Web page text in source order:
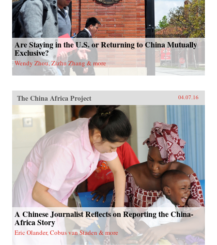
Are Staying in the U.S. or Returning to China Mutually
Exclusive?
Wendy Zhou, Zizhu Zhang & more
The China Africa Project 04.07.16
A Chinese Journalist Reflects on Reporting the China-
Africa Story
Eric Olander, Cobus van Staden & more